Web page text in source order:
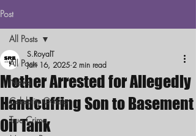
Post
All Posts
News
Celebrity Gossip
True Crime
All Posts
Mother Arrested for Allegedly
Handcuffing Son to Basement
Oil Tank
S.RoyalT
Jan 16, 2025 2 min read